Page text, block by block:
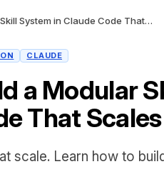
How to Build a Modular Skill System in Claude Code That Scales Across Clients
CLAUDE
a Modular
That
scale. Learn how to